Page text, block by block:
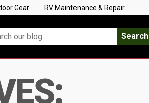
Gear RV Maintenance & Repair
Search